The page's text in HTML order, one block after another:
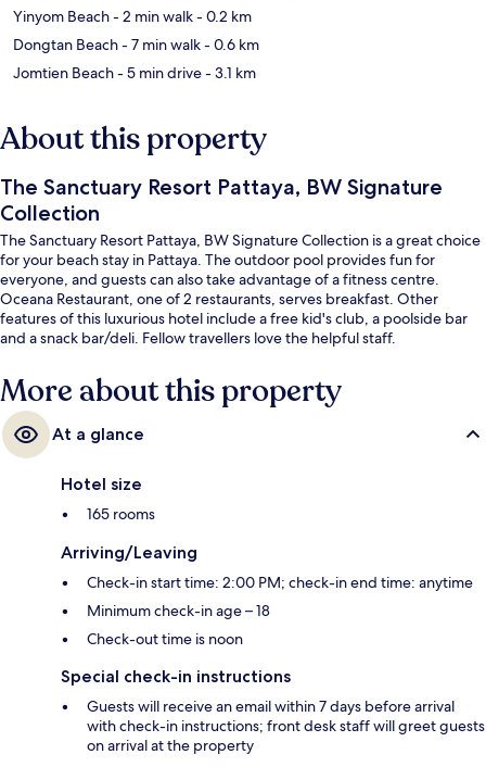
Yinyom Beach- 2 min walk- 0.2 km
Dongtan Beach- 7 min walk- 0.6 km
Jomtien Beach- 5 min drive- 3.1 km
About this property
The Sanctuary Resort Pattaya, BW Signature
Collection
The Sanctuary Resort Pattaya, BW Signature Collection is a great choice
for your beach stay in Pattaya. The outdoor pool provides fun for
everyone, and guests can also take advantage of a fitness centre.
Oceana Restaurant, one of 2 restaurants, serves breakfast. Other
features of this luxurious hotel include a free kid's club, a poolside bar
and a snack bar/deli. Fellow travellers love the helpful staff.
More about this property
At a glance
Hotel size
165 rooms
Arriving/Leaving
Check-in start time: 2:00 PM; check-in end time: anytime
Minimum check-in age – 18
Check-out time is noon
Special check-in instructions
Guests will receive an email within 7 days before arrival
with check-in instructions; front desk staff will greet guests
on arrival at the property